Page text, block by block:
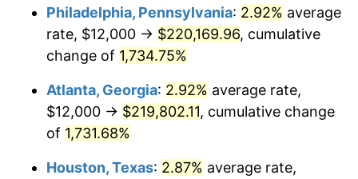
1958 $19,817.14 2.85%
1959 $19,954.29
1960 $20,297.14 1.72%
1961 $20,502.86 1.01%
Philadelphia, Pennsylvania: 2.92% average
rate, $12,000 → $220,169.96, cumulative
change of 1,734.75%
Atlanta, Georgia: 2.92% average rate,
$12,000 → $219,802.11, cumulative change
of 1,731.68%
Houston, Texas: 2.87% average rate,